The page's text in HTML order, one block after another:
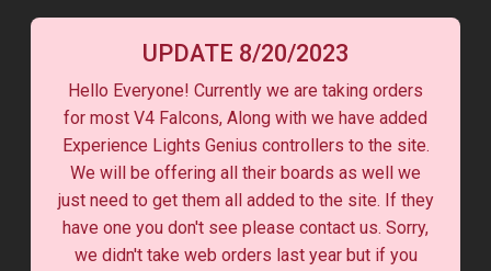
UPDATE 8/20/2023
Hello Everyone! Currently we are taking orders
for most V4 Falcons, Along with we have added
Experience Lights Genius controllers to the site.
We will be offering all their boards as well we
just need to get them all added to the site. If they
have one you don't see please contact us. Sorry,
we didn't take web orders last year but if you